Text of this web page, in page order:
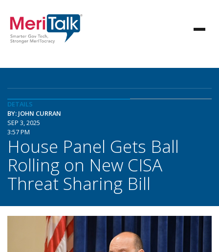
DETAILS
BY: JOHN CURRAN
SEP 3, 2025
3:57 PM
House Panel Gets Ball
Rolling on New CISA
Threat Sharing Bill